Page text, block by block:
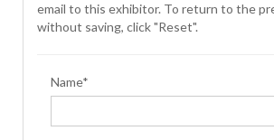
email to this exhibitor. To return to the
without saving, click "Reset".
Name*